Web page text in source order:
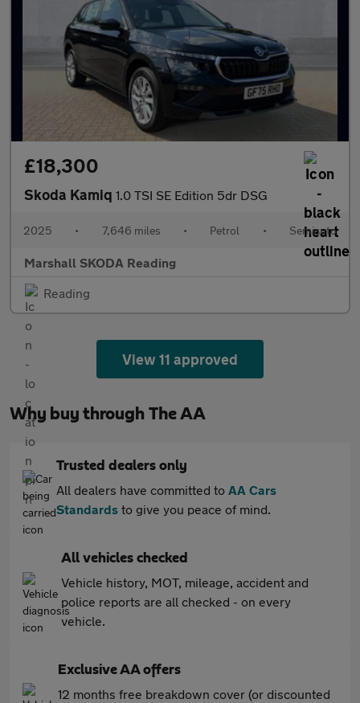
£18,300
Skoda Kamiq 1.0 TSI SE Edition 5dr DSG
2025 • 7,646 miles • Petrol • Semiauto
Marshall SKODA Reading
Reading
View 11 approved
Why buy through The AA
Trusted dealers only
All dealers have committed to AA Cars
Standards to give you peace of mind.
All vehicles checked
Vehicle history, MOT, mileage, accident and
police reports are all checked - on every
vehicle.
Exclusive AA offers
12 months free breakdown cover (or discounted